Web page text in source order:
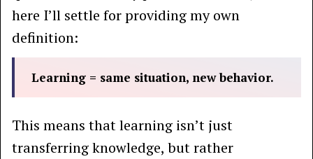
here I’ll settle for providing my own
definition:
Learning = same situation, new behavior.
This means that learning isn’t just
transferring knowledge, but rather